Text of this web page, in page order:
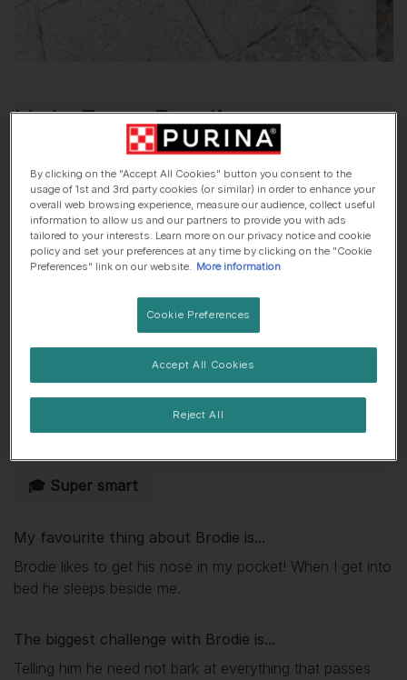
Hola FromBrodie
German Shepherd Dog, 6 years old
🏠 Suburbs dog 🍷 Lives with adults only
Brodiewas adopted!
He came from
German Shepherd Welfare Fund
His top traits are...
🌟 Eager to please 👀 Likes attention
🎓 Super smart
My favourite thing about Brodie is...
Brodie likes to get his nose in my pocket! When I get into
bed he sleeps beside me.
The biggest challenge with Brodie is...
Telling him he need not bark at everything that passes
By clicking on the "Accept All Cookies" button you consent to the
usage of 1st and 3rd party cookies (or similar) in order to enhance your
overall web browsing experience, measure our audience, collect useful
information to allow us and our partners to provide you with ads
tailored to your interests. Learn more on our privacy notice and cookie
policy and set your preferences at any time by clicking on the "Cookie
Preferences" link on our website. More information
Cookie Preferences
Reject All
Accept All Cookies